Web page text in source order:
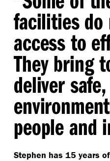
facilities do
access to
They bring
deliver
people and
Stephen has 15 years